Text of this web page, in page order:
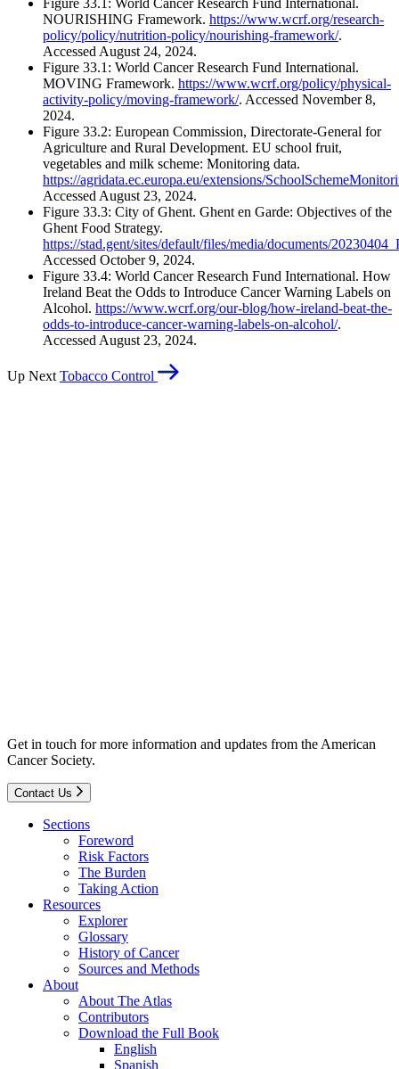
NOURISHING Framework. https://www.wcrf.org/research-
policy/policy/nutrition-policy/nourishing-framework/.
Accessed August 24, 2024.
Figure 33.1: World Cancer Research Fund International.
MOVING Framework. https://www.wcrf.org/policy/physical-
activity-policy/moving-framework/. Accessed November 8,
2024.
Figure 33.2: European Commission, Directorate-General for
Agriculture and Rural Development. EU school fruit,
vegetables and milk scheme: Monitoring data.
https://agridata.ec.europa.eu/extensions/
Accessed August 23, 2024.
Figure 33.3: City of Ghent. Ghent en Garde: Objectives of the
Ghent Food Strategy.
https://stad.gent/sites/default/files/media/documents/
Accessed October 9, 2024.
Figure 33.4: World Cancer Research Fund International. How
Ireland Beat the Odds to Introduce Cancer Warning Labels on
Alcohol. https://www.wcrf.org/our-blog/how-ireland-beat-the-
odds-to-introduce-cancer-warning-labels-on-alcohol/.
Accessed August 23, 2024.
Up Next Tobacco Control
Get in touch for more information and updates from the American
Cancer Society.
Contact Us
Sections
Foreword
Risk Factors
The Burden
Taking Action
Resources
Explorer
Glossary
History of Cancer
Sources and Methods
About
About The Atlas
Contributors
Download the Full Book
English
Spanish